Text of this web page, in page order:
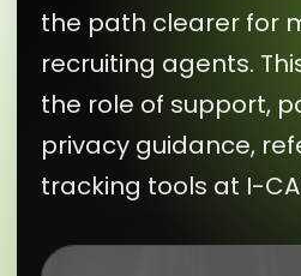
the path clearer for
recruiting agents.
the role of support,
privacy guidance,
tracking tools at I-